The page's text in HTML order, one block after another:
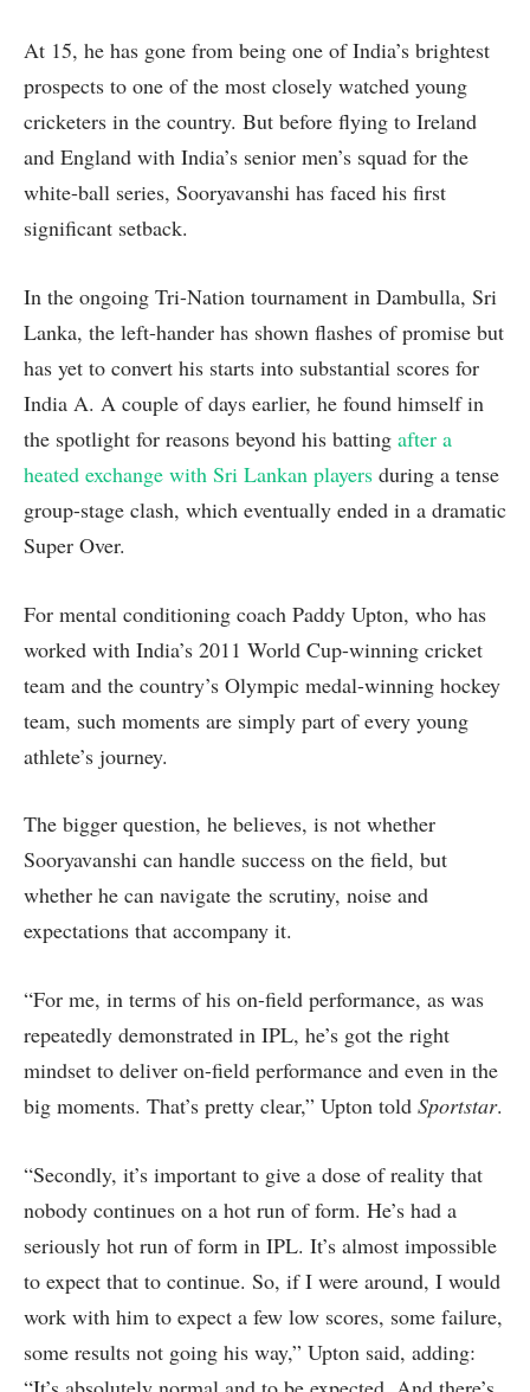
At 15, he has gone from being one of India’s brightest
prospects to one of the most closely watched young
cricketers in the country. But before flying to Ireland
and England with India’s senior men’s squad for the
white-ball series, Sooryavanshi has faced his first
significant setback.
In the ongoing Tri-Nation tournament in Dambulla, Sri
Lanka, the left-hander has shown flashes of promise but
has yet to convert his starts into substantial scores for
India A. A couple of days earlier, he found himself in
the spotlight for reasons beyond his batting after a
heated exchange with Sri Lankan players during a tense
group-stage clash, which eventually ended in a dramatic
Super Over.
For mental conditioning coach Paddy Upton, who has
worked with India’s 2011 World Cup-winning cricket
team and the country’s Olympic medal-winning hockey
team, such moments are simply part of every young
athlete’s journey.
The bigger question, he believes, is not whether
Sooryavanshi can handle success on the field, but
whether he can navigate the scrutiny, noise and
expectations that accompany it.
“For me, in terms of his on-field performance, as was
repeatedly demonstrated in IPL, he’s got the right
mindset to deliver on-field performance and even in the
big moments. That’s pretty clear,” Upton told Sportstar.
“Secondly, it’s important to give a dose of reality that
nobody continues on a hot run of form. He’s had a
seriously hot run of form in IPL. It’s almost impossible
to expect that to continue. So, if I were around, I would
work with him to expect a few low scores, some failure,
some results not going his way,” Upton said, adding: